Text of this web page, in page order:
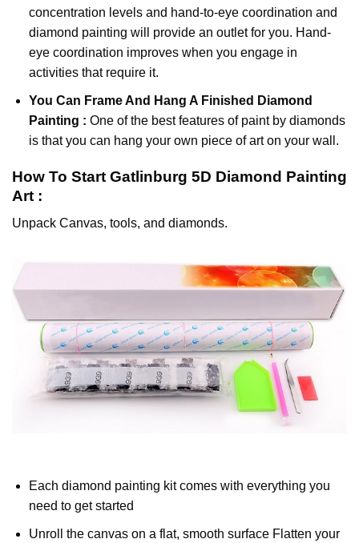
concentration levels and hand-to-eye coordination and
diamond painting will provide an outlet for you. Hand-
eye coordination improves when you engage in
activities that require it.
You Can Frame And Hang A Finished Diamond
Painting : One of the best features of paint by diamonds
is that you can hang your own piece of art on your wall.
How To Start Gatlinburg 5D Diamond Painting
Art :
Unpack Canvas, tools, and diamonds.
Each diamond painting kit comes with everything you
need to get started
Unroll the canvas on a flat, smooth surface Flatten your